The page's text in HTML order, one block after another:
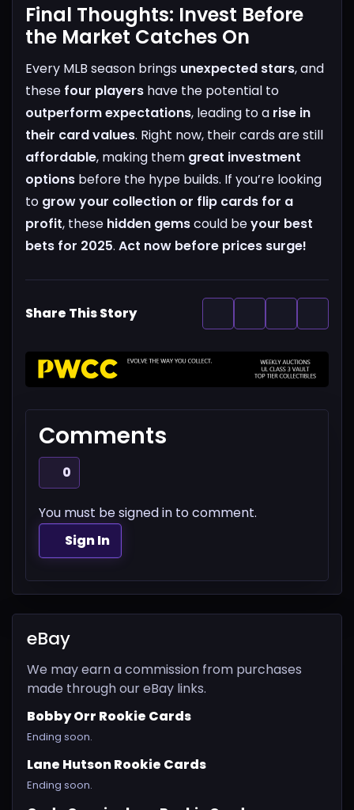
Final Thoughts: Invest Before
the Market Catches On
Every MLB season brings unexpected stars, and
these four players have the potential to
outperform expectations, leading to a rise in
their card values. Right now, their cards are still
affordable, making them great investment
options before the hype builds. If you’re looking
to grow your collection or flip cards for a
profit, these hidden gemscould beyour best
bets for 2025. Act now before prices surge!
Share This Story
Comments
0
You must be signed in to comment.
Sign In
eBay
We may earn a commission from purchases
made through our eBay links.
Bobby Orr Rookie Cards
Ending soon.
Lane Hutson Rookie Cards
Ending soon.